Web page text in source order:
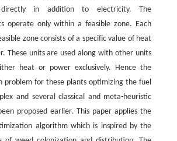
in addition to electricity. The
operate only within a feasible zone. Each
zone consists of a specific value of heat
These units are used along with other units
heat or power exclusively. Hence the
problem for these plants optimizing the fuel
and several classical and meta-heuristic
proposed earlier. This paper applies the
algorithm which is inspired by the